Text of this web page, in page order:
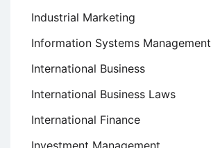
Industrial Marketing
Information Systems Management
International Business
International Business Laws
International Finance